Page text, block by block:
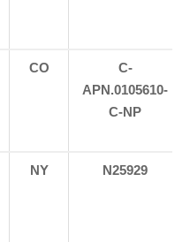
CO
C-
APN.0105610-
C-NP
NY N25929